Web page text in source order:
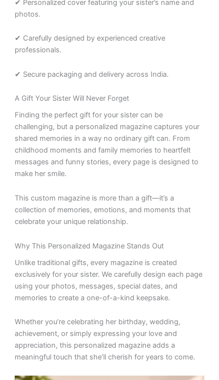
✔ Personalized cover featuring your sister’s name and
photos.
✔ Carefully designed by experienced creative
professionals.
✔ Secure packaging and delivery across India.
A Gift Your Sister Will Never Forget
Finding the perfect gift for your sister can be
challenging, but a personalized magazine captures your
shared memories in a way no ordinary gift can. From
childhood moments and family memories to heartfelt
messages and funny stories, every page is designed to
make her smile.
This custom magazine is more than a gift—it’s a
collection of memories, emotions, and moments that
celebrate your unique relationship.
Why This Personalized Magazine Stands Out
Unlike traditional gifts, every magazine is created
exclusively for your sister. We carefully design each page
using your photos, messages, special dates, and
memories to create a one-of-a-kind keepsake.
Whether you’re celebrating her birthday, wedding,
achievement, or simply expressing your love and
appreciation, this personalized magazine adds a
meaningful touch that she’ll cherish for years to come.